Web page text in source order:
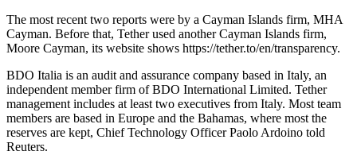
The most recent two reports were by a Cayman Islands firm, MHA
Cayman. Before that, Tether used another Cayman Islands firm,
Moore Cayman, its website shows https://tether.to/en/transparency.
BDO Italia is an audit and assurance company based in Italy, an
independent member firm of BDO International Limited. Tether
management includes at least two executives from Italy. Most team
members are based in Europe and the Bahamas, where most the
reserves are kept, Chief Technology Officer Paolo Ardoino told
Reuters.